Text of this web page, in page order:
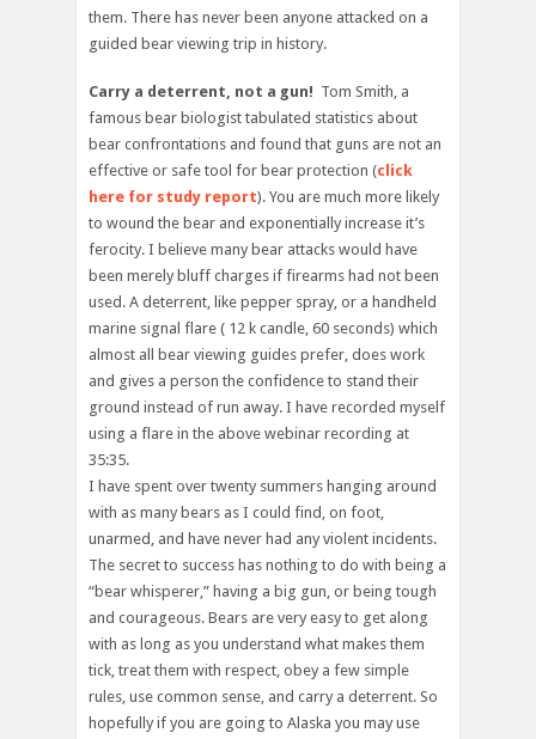
them. There has never been anyone attacked on a
guided bear viewing trip in history.
Carry a deterrent, not a gun! Tom Smith, a
famous bear biologist tabulated statistics about
bear confrontations and found that guns are not an
effective or safe tool for bear protection (click
here for study report). You are much more likely
to wound the bear and exponentially increase it’s
ferocity. I believe many bear attacks would have
been merely bluff charges if firearms had not been
used. A deterrent, like pepper spray, or a handheld
marine signal flare ( 12 k candle, 60 seconds) which
almost all bear viewing guides prefer, does work
and gives a person the confidence to stand their
ground instead of run away. I have recorded myself
using a flare in the above webinar recording at
35:35.
I have spent over twenty summers hanging around
with as many bears as I could find, on foot,
unarmed, and have never had any violent incidents.
The secret to success has nothing to do with being a
“bear whisperer,” having a big gun, or being tough
and courageous. Bears are very easy to get along
with as long as you understand what makes them
tick, treat them with respect, obey a few simple
rules, use common sense, and carry a deterrent. So
hopefully if you are going to Alaska you may use